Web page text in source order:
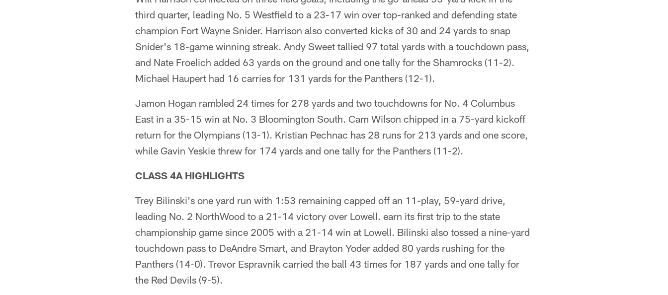
third quarter, leading No. 5 Westfield to a 23-17 win over top-ranked and defending state
champion Fort Wayne Snider. Harrison also converted kicks of 30 and 24 yards to snap
Snider's 18-game winning streak. Andy Sweet tallied 97 total yards with a touchdown pass,
and Nate Froelich added 63 yards on the ground and one tally for the Shamrocks (11-2).
Michael Haupert had 16 carries for 131 yards for the Panthers (12-1).
Jamon Hogan rambled 24 times for 278 yards and two touchdowns for No. 4 Columbus
East in a 35-15 win at No. 3 Bloomington South. Cam Wilson chipped in a 75-yard kickoff
return for the Olympians (13-1). Kristian Pechnac has 28 runs for 213 yards and one score,
while Gavin Yeskie threw for 174 yards and one tally for the Panthers (11-2).
CLASS 4A HIGHLIGHTS
Trey Bilinski's one yard run with 1:53 remaining capped off an 11-play, 59-yard drive,
leading No. 2 NorthWood to a 21-14 victory over Lowell. earn its first trip to the state
championship game since 2005 with a 21-14 win at Lowell. Bilinski also tossed a nine-yard
touchdown pass to DeAndre Smart, and Brayton Yoder added 80 yards rushing for the
Panthers (14-0). Trevor Espravnik carried the ball 43 times for 187 yards and one tally for
the Red Devils (9-5).